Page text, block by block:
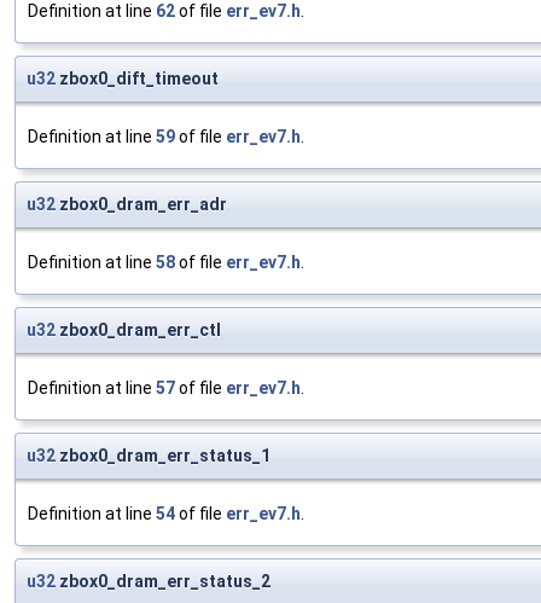
Definition at line 62of file err_ev7.h.
u32 zbox0_dift_timeout
Definition at line 59of file err_ev7.h.
u32 zbox0_dram_err_adr
Definition at line 58of file err_ev7.h.
u32 zbox0_dram_err_ctl
Definition at line 57of file err_ev7.h.
u32 zbox0_dram_err_status_1
Definition at line 54of file err_ev7.h.
u32 zbox0_dram_err_status_2